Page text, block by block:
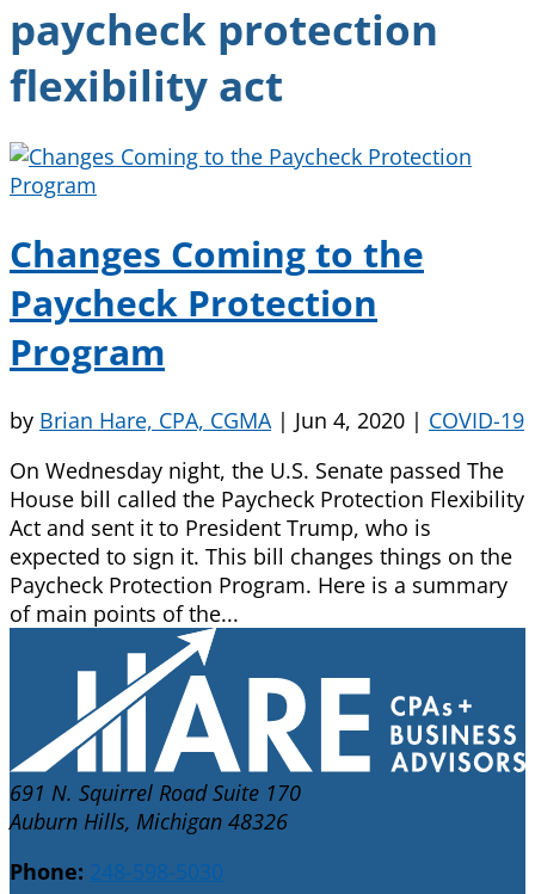
paycheck protection
flexibility act
Changes Coming to the
Paycheck Protection
Program
by Brian Hare, CPA, CGMA | Jun 4, 2020 | COVID-19
On Wednesday night, the U.S. Senate passed The
House bill called the Paycheck Protection Flexibility
Act and sent it to President Trump, who is
expected to sign it. This bill changes things on the
Paycheck Protection Program. Here is a summary
of main points of the...
691 N. Squirrel Road Suite 170
Auburn Hills, Michigan 48326
Phone: 248-598-5030